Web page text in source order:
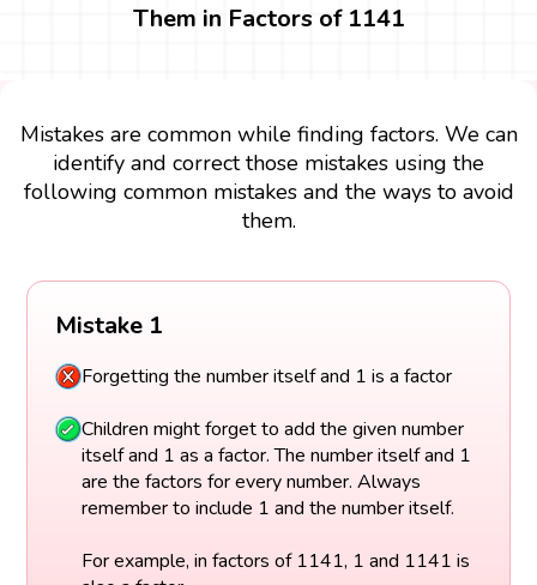
Them in Factors of 1141
Mistakes are common while finding factors. We can
identify and correct those mistakes using the
following common mistakes and the ways to avoid
them.
Mistake 1
Forgetting the number itself and 1 is a factor
Children might forget to add the given number
itself and 1 as a factor. The number itself and 1
are the factors for every number. Always
remember to include 1 and the number itself.
For example, in factors of 1141, 1 and 1141 is